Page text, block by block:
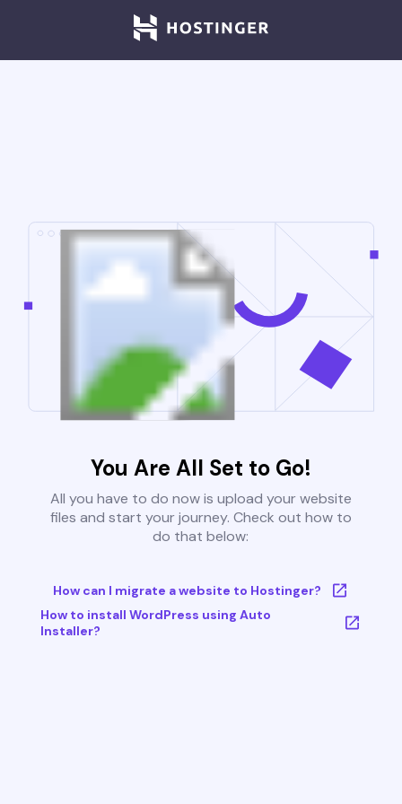
You Are All Set to Go!
All you have to do now is upload your website
files and start your journey. Check out how to
do that below:
How can I migrate a website to Hostinger?
How to install WordPress using Auto
Installer?